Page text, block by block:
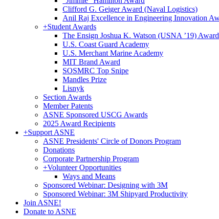
Clifford G. Geiger Award (Naval Logistics)
Anil Raj Excellence in Engineering Innovation
+Student Awards
The Ensign Joshua K. Watson (USNA ’19) Award
U.S. Coast Guard Academy
U.S. Merchant Marine Academy
MIT Brand Award
SOSMRC Top Snipe
Mandles Prize
Lisnyk
Section Awards
Member Patents
ASNE Sponsored USCG Awards
2025 Award Recipients
+Support ASNE
ASNE Presidents' Circle of Donors Program
Donations
Corporate Partnership Program
+Volunteer Opportunities
Ways and Means
Sponsored Webinar: Designing with 3M
Sponsored Webinar: 3M Shipyard Productivity
Join ASNE!
Donate to ASNE